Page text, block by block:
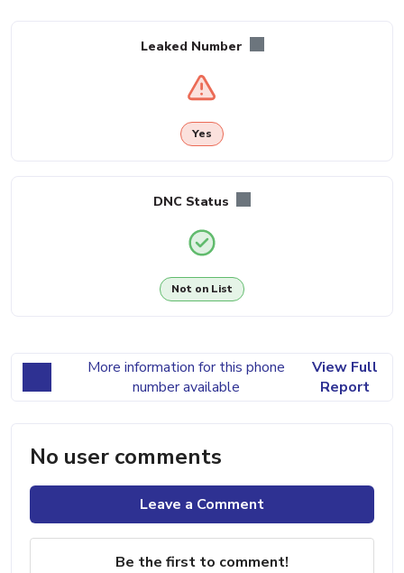
Leaked Number
Yes
DNC Status
Not on List
More information for this phone
number available
View Full
Report
No user comments
Leave a Comment
Be the first to comment!